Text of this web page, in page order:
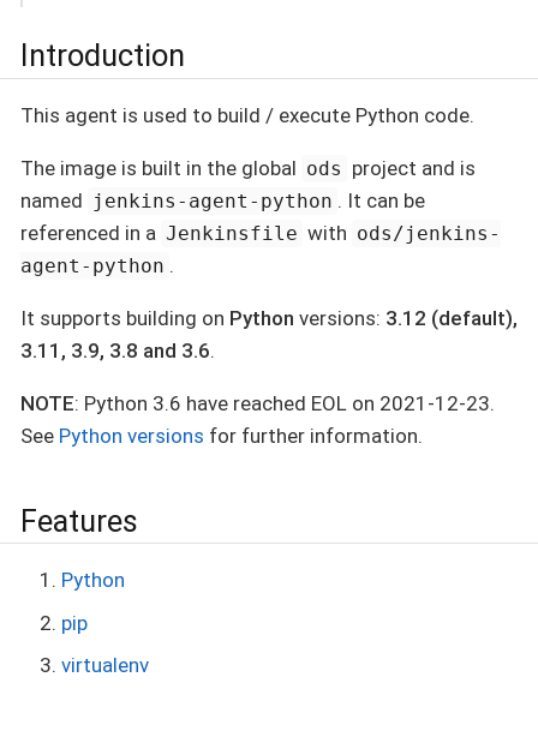
Introduction
This agent is used to build / execute Python code.
The image is built in the global ods project and is
named jenkins-agent-python . It can be
referenced in a Jenkinsfile with ods/jenkins-
agent-python .
It supports building on Python versions: 3.12 (default),
3.11, 3.9, 3.8 and 3.6.
NOTE: Python 3.6 have reached EOL on 2021-12-23.
See Python versions for further information.
Features
Python
pip
virtualenv